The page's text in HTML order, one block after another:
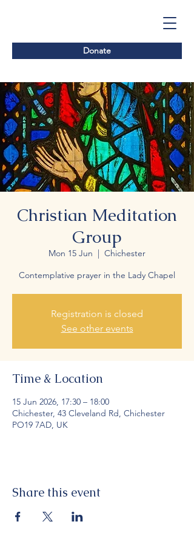
Donate
Christian Meditation
Group
Mon 15 Jun
  |
Chichester
Contemplative prayer in the Lady Chapel
Registration is closed
See other events
Time & Location
15 Jun 2026, 17:30 – 18:00
Chichester, 43 Cleveland Rd, Chichester
PO19 7AD, UK
Share this event